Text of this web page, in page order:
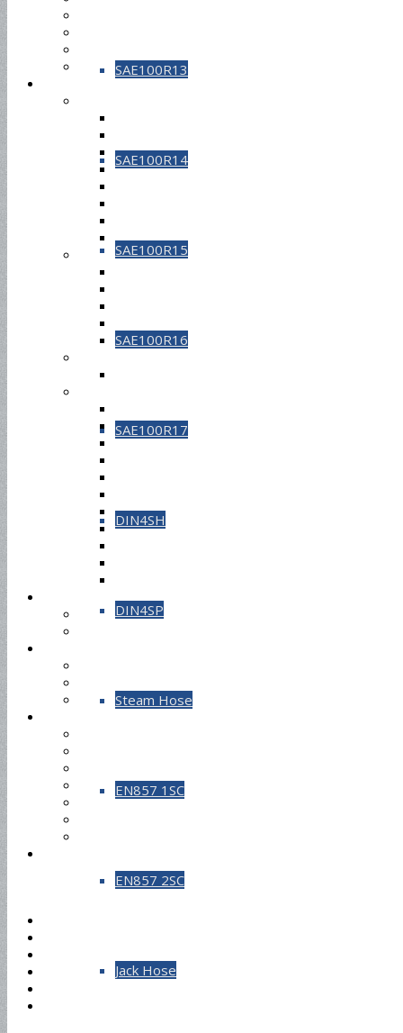
SAE100R13
SAE100R14
SAE100R15
SAE100R16
SAE100R17
DIN4SH
DIN4SP
Steam Hose
EN857 1SC
EN857 2SC
Jack Hose